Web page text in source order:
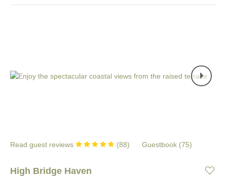
Read guest reviews (88) Guestbook (75)
High Bridge Haven